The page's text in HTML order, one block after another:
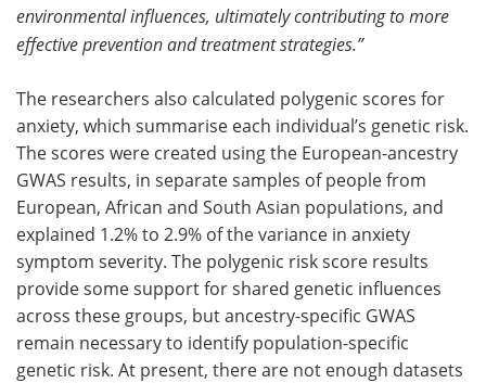
environmental influences, ultimately contributing to more
effective prevention and treatment strategies.”
The researchers also calculated polygenic scores for
anxiety, which summarise each individual’s genetic risk.
The scores were created using the European-ancestry
GWAS results, in separate samples of people from
European, African and South Asian populations, and
explained 1.2% to 2.9% of the variance in anxiety
symptom severity. The polygenic risk score results
provide some support for shared genetic influences
across these groups, but ancestry-specific GWAS
remain necessary to identify population-specific
genetic risk. At present, there are not enough datasets